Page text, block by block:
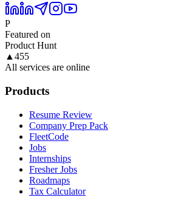
P
Featured on
Product Hunt
▲ 455
All services are online
Products
Resume Review
Company Prep Pack
FleetCode
Jobs
Internships
Fresher Jobs
Roadmaps
Tax Calculator